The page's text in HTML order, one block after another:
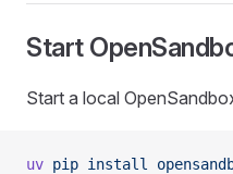
Start
Start a local
uv pip install